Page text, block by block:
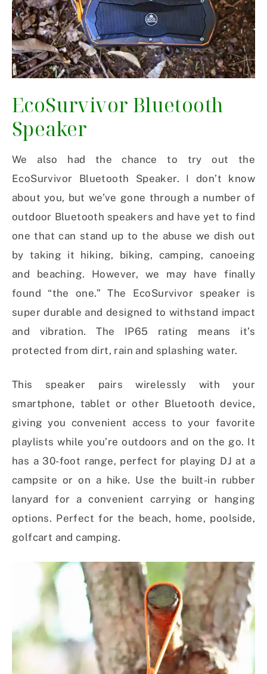
EcoSurvivor Bluetooth
Speaker
We also had the chance to try out the
EcoSurvivor Bluetooth Speaker. I don’t know
about you, but we’ve gone through a number of
outdoor Bluetooth speakers and have yet to find
one that can stand up to the abuse we dish out
by taking it hiking, biking, camping, canoeing
and beaching. However, we may have finally
found “the one.” The EcoSurvivor speaker is
super durable and designed to withstand impact
and vibration. The IP65 rating means it’s
protected from dirt, rain and splashing water.
This speaker pairs wirelessly with your
smartphone, tablet or other Bluetooth device,
giving you convenient access to your favorite
playlists while you’re outdoors and on the go. It
has a 30-foot range, perfect for playing DJ at a
campsite or on a hike. Use the built-in rubber
lanyard for a convenient carrying or hanging
options. Perfect for the beach, home, poolside,
golfcart and camping.